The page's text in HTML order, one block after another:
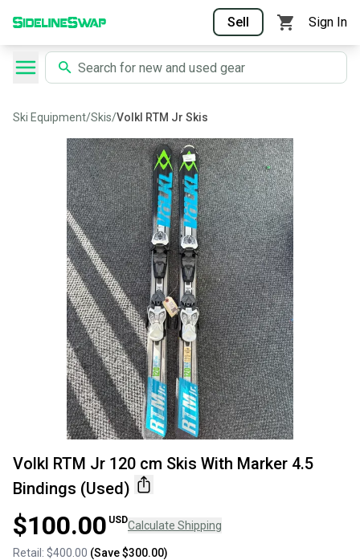
Sell Sign In
Ski Equipment/Skis/Volkl RTM Jr Skis
Volkl RTM Jr 120 cm Skis With Marker 4.5
Bindings (Used)
$100.00 USDCalculate Shipping
Retail: $400.00 (Save$300.00)